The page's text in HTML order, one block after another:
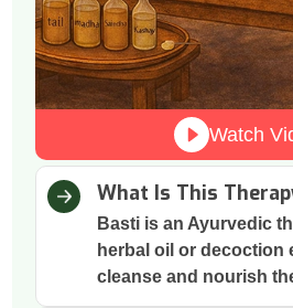
What Is This
Basti is an Ayurvedic
herbal oil or decoction
cleanse and nourish
Watch